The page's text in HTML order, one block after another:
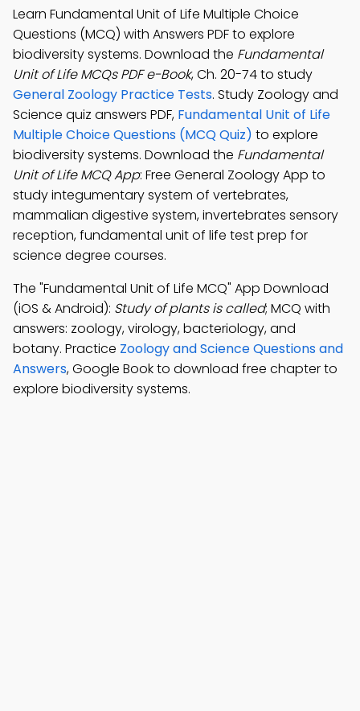
Learn Fundamental Unit of Life Multiple Choice
Questions (MCQ) with Answers PDF to explore
biodiversity systems. Download the Fundamental
Unit of Life MCQs PDF e-Book, Ch. 20-74 to study
General Zoology Practice Tests. Study Zoology and
Science quiz answers PDF, Fundamental Unit of Life
Multiple Choice Questions (MCQ Quiz) to explore
biodiversity systems. Download the Fundamental
Unit of Life MCQ App: Free General Zoology App to
study integumentary system of vertebrates,
mammalian digestive system, invertebrates sensory
reception, fundamental unit of life test prep for
science degree courses.
The "Fundamental Unit of Life MCQ" App Download
(iOS & Android): Study of plants is called; MCQ with
answers: zoology, virology, bacteriology, and
botany. Practice Zoology and Science Questions and
Answers, Google Book to download free chapter to
explore biodiversity systems.